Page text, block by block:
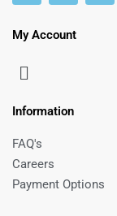
My Account
Information
FAQ's
Careers
Payment Options